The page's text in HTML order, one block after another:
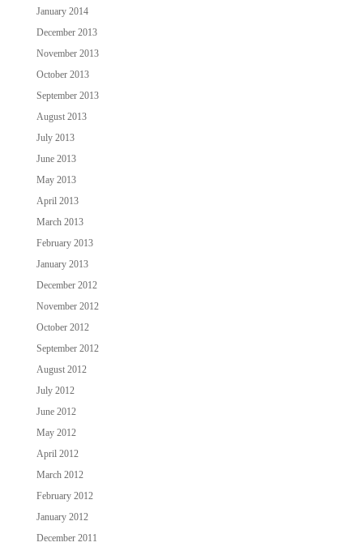
January 2014
December 2013
November 2013
October 2013
September 2013
August 2013
July 2013
June 2013
May 2013
April 2013
March 2013
February 2013
January 2013
December 2012
November 2012
October 2012
September 2012
August 2012
July 2012
June 2012
May 2012
April 2012
March 2012
February 2012
January 2012
December 2011